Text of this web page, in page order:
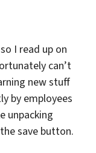
I read up on
can’t
new stuff
by employees
unpacking
save button.